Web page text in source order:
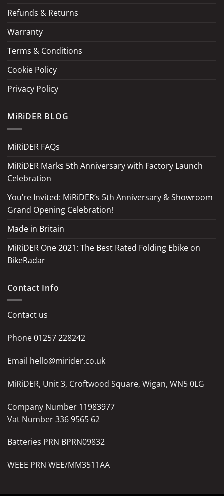
Refunds & Returns
Warranty
Terms & Conditions
Cookie Policy
Privacy Policy
MiRiDER BLOG
MiRiDER FAQs
MiRiDER Marks 5th Anniversary with Factory Launch
Celebration
You’re Invited: MiRiDER’s 5th Anniversary & Showroom
Grand Opening Celebration!
Made in Britain
MiRiDER One 2021: The Best Rated Folding Ebike on
BikeRadar
Contact Info
Contact us
Phone01257 228242
Email hello@mirider.co.uk
MiRiDER, Unit 3, Croftwood Square, Wigan, WN5 0LG
Company Number 11983977
Vat Number 336 9565 62
Batteries PRN BPRN09832
WEEE PRN WEE/MM3511AA